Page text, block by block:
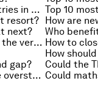
Top 10 most gender equal countries in Europe and Central Asia
resort? How are
next?
Who
How the gender gap extends to the very top
How
gap?
Why Egypt’s economic woes are overstated Could